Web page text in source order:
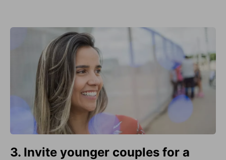
3. Invite younger couples for a